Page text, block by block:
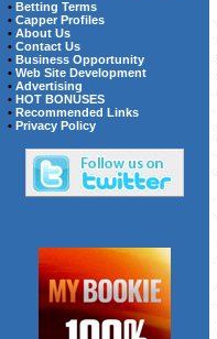
• Betting Terms
• Capper Profiles
• About Us
• Contact Us
• Business Opportunity
• Web Site Development
• Advertising
• HOT BONUSES
• Recommended Links
• Privacy Policy